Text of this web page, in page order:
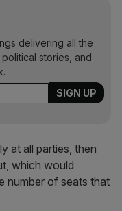
delivering all the
stories, and
at all parties, then
which would
number of seats that